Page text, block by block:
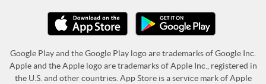
Google Play and the Google Play logo are trademarks of Google Inc.
Apple and the Apple logo are trademarks of Apple Inc., registered in
the U.S. and other countries. App Store is a service mark of Apple